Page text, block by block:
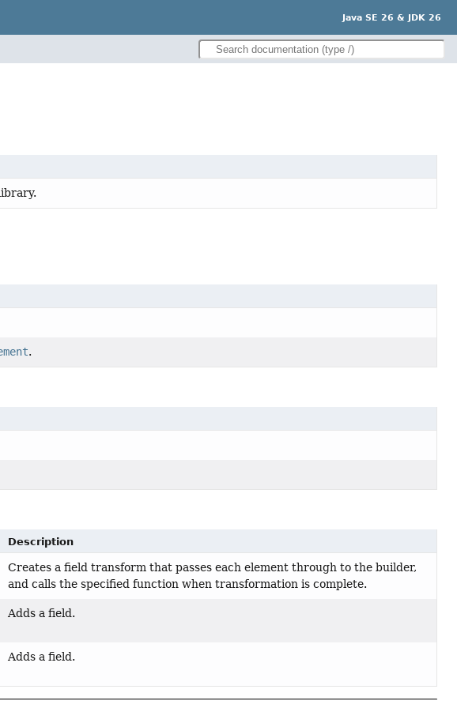
Java SE 26 & JDK 26
.
Description
Creates a field transform that passes each element through to the builder,
and calls the specified function when transformation is complete.
Adds a field.
Adds a field.